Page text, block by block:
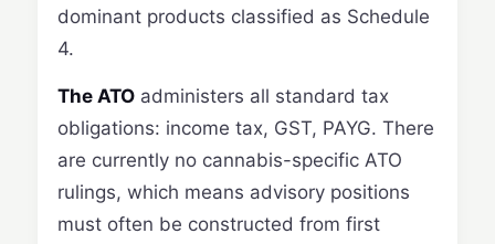
dominant products classified as Schedule
4.
The ATO administers all standard tax
obligations: income tax, GST, PAYG. There
are currently no cannabis-specific ATO
rulings, which means advisory positions
must often be constructed from first